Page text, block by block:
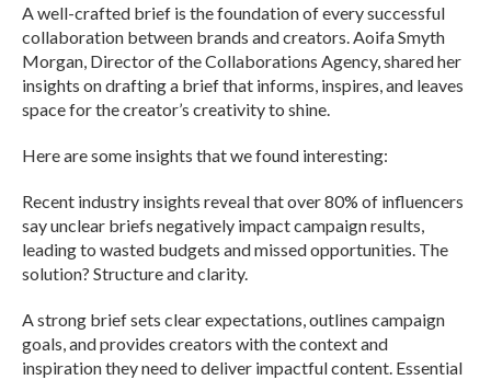
A well-crafted brief is the foundation of every successful
collaboration between brands and creators. Aoifa Smyth
Morgan, Director of the Collaborations Agency, shared her
insights on drafting a brief that informs, inspires, and leaves
space for the creator’s creativity to shine.
Here are some insights that we found interesting:
Recent industry insights reveal that over 80% of influencers
say unclear briefs negatively impact campaign results,
leading to wasted budgets and missed opportunities. The
solution? Structure and clarity.
A strong brief sets clear expectations, outlines campaign
goals, and provides creators with the context and
inspiration they need to deliver impactful content. Essential